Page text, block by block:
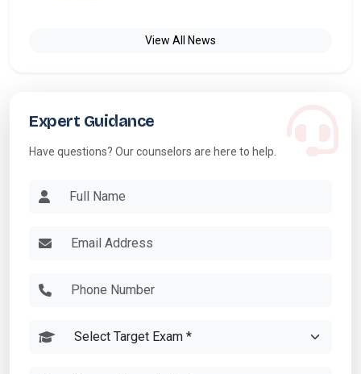
View All News
Expert Guidance
Have questions? Our counselors are here to help.